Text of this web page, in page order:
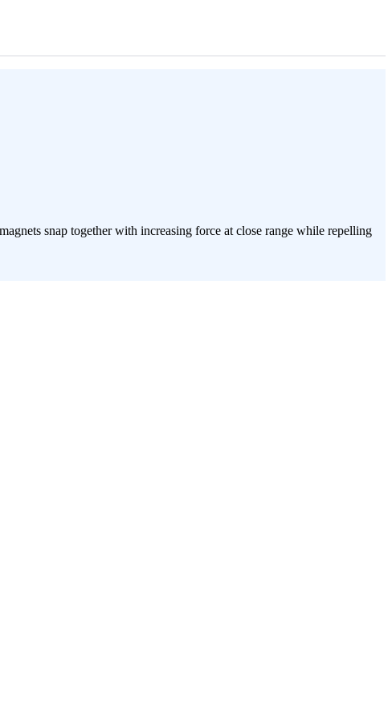
snap together with increasing force at close range while repelling